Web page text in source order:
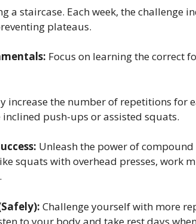
staircase. Each week, the challenge
plateaus.
Focus on learning the correct
increase the number of repetitions for
push-ups or assisted squats.
Unleash the power of compound
squats with overhead presses, work
Challenge yourself with more
to your body and take rest days